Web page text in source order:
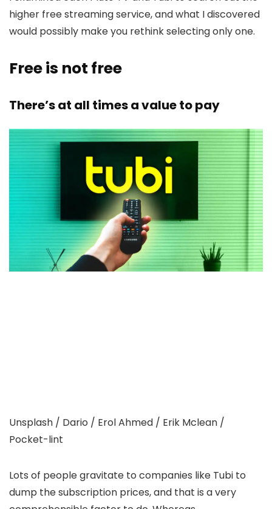
higher free streaming service, and what I discovered
would possibly make you rethink selecting only one.
Free is not free
There’s at all times a value to pay
Unsplash / Dario / Erol Ahmed / Erik Mclean /
Pocket-lint
Lots of people gravitate to companies like Tubi to
dump the subscription prices, and that is a very